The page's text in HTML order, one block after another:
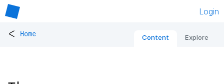
Login
< Home Content Explore